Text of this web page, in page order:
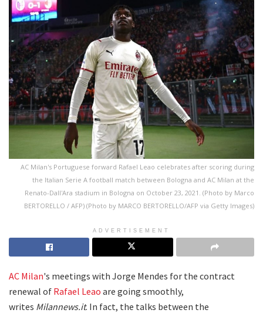
AC Milan's Portuguese forward Rafael Leao celebrates after scoring during
the Italian Serie A football match between Bologna and AC Milan at the
Renato-Dall'Ara stadium in Bologna on October 23, 2021. (Photo by Marco
BERTORELLO / AFP) (Photo by MARCO BERTORELLO/AFP via Getty Images)
ADVERTISEMENT
AC Milan's meetings with Jorge Mendes for the contract
renewal of Rafael Leao are going smoothly,
writes Milannews.it. In fact, the talks between the